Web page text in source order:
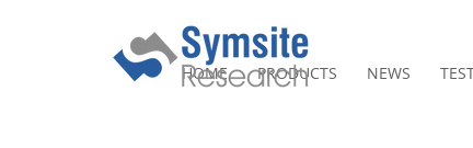
HOME
PRODUCTS NEWS